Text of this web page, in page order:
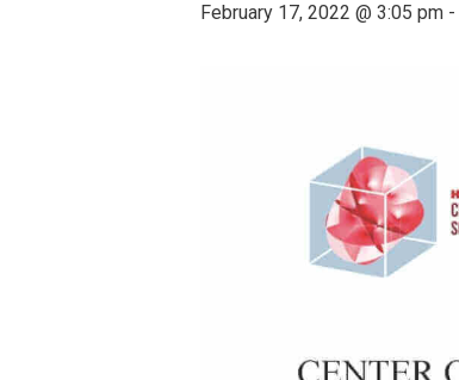
February 17, 2022 @ 3:05 pm -